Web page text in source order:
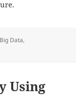
Categories
Big Data,
Using